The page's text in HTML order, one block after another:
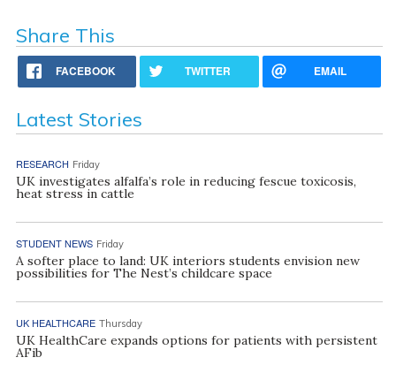
Share This
FACEBOOK TWITTER EMAIL
Latest Stories
RESEARCH Friday
UK investigates alfalfa’s role in reducing fescue toxicosis,
heat stress in cattle
STUDENT NEWS Friday
A softer place to land: UK interiors students envision new
possibilities for The Nest’s childcare space
UK HEALTHCARE Thursday
UK HealthCare expands options for patients with persistent
AFib